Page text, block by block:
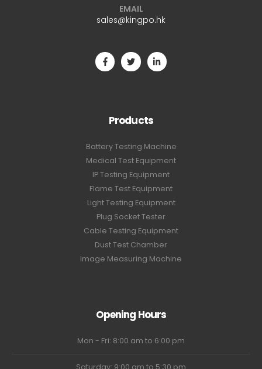
EMAIL
sales@kingpo.hk
Products
Battery Testing Machine
Medical Test Equipment
IP Testing Equipment
Flame Test Equipment
Light Testing Equipment
Plug Socket Tester
Cable Testing Equipment
Dust Test Chamber
Image Measuring Machine
Opening Hours
Mon - Fri: 8:00 am to 6:00 pm